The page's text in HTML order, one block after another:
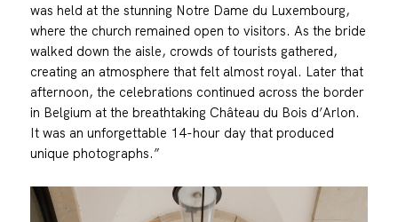
was held at the stunning Notre Dame du Luxembourg,
where the church remained open to visitors. As the bride
walked down the aisle, crowds of tourists gathered,
creating an atmosphere that felt almost royal. Later that
afternoon, the celebrations continued across the border
in Belgium at the breathtaking Château du Bois d’Arlon.
It was an unforgettable 14-hour day that produced
unique photographs.”